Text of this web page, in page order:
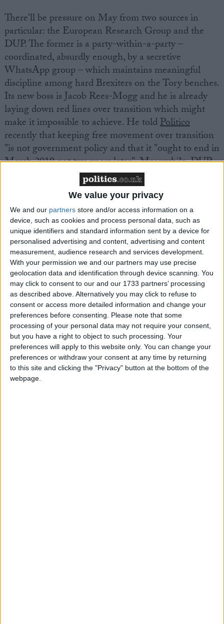
We value your privacy
We and our partners store and/or access information on a
device, such as cookies and process personal data, such as
unique identifiers and standard information sent by a device for
personalised advertising and content, advertising and content
measurement, audience research and services development.
With your permission we and our partners may use precise
geolocation data and identification through device scanning. You
may click to consent to our and our 1733 partners’ processing
as described above. Alternatively you may click to refuse to
consent or access more detailed information and change your
preferences before consenting.
Please note that some
processing of your personal data may not require your consent,
but you have a right to object to such processing. Your
preferences will apply to this website only. You can change your
preferences or withdraw your consent at any time by returning
to this site and clicking the "Privacy" button at the bottom of the
webpage.
There'll be pressure on May from two sources in
particular: the European Research Group and the
DUP. The former is a party-within-a-party –
coordinated, absurdly enough, by a secretive
WhatsApp group – which maintains meaningful
discipline among hard Brexiters on the Tory benches.
Its new boss is Jacob Rees-Mogg and he is already
laying down red lines over transition which might
make it impossible to achieve. He toldPolitico
recently that keeping free movement over transition
"is not government policy and that it "ought to end in
March 2019 not two years later". Meanwhile, DUP
Brexit spokesman Sammy Wilson said transition
under the terms being considered by the May
government is "an extension of EU membership for
another two years".
Featured
MDU warns Chancellor clinical negligence
system ‘not fit for purpose’